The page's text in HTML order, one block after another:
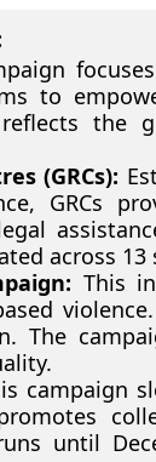
to
the
(GRCs):
GRCs
across 13
This
The
campaign
until